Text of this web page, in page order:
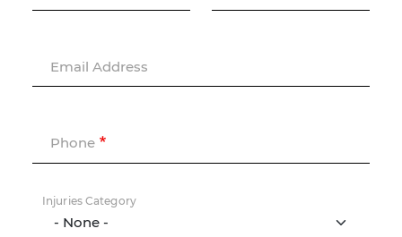
Email Address
Phone
Injuries Category